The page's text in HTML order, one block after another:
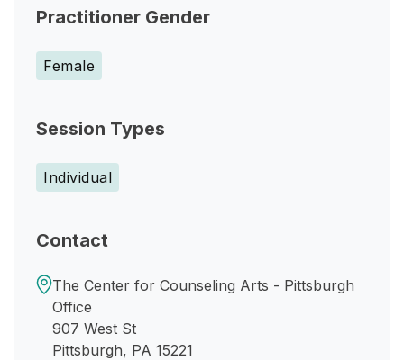
Practitioner Gender
Female
Session Types
Individual
Contact
The Center for Counseling Arts - Pittsburgh
Office
907 West St
Pittsburgh, PA 15221